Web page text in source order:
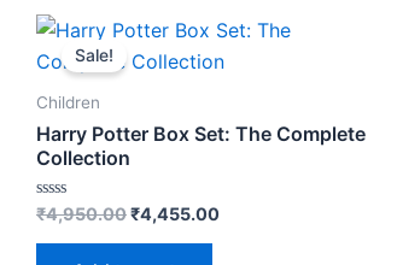
Sale!
Children
Harry Potter Box Set: The Complete
Collection
Rated
out
₹4,950.00
Original
price
was:
₹4,455.00
Current
price
is: